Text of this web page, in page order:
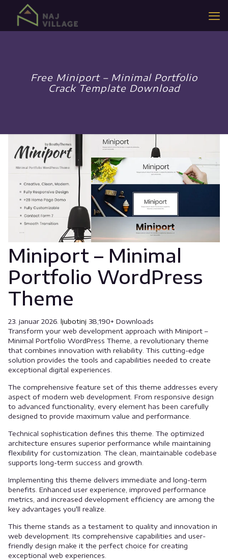
Free Miniport – Minimal Portfolio
Crack Template Download
Miniport – Minimal
Portfolio WordPress
Theme
23. januar 2026. ljubotinj 38,190+ Downloads
Transform your web development approach with Miniport –
Minimal Portfolio WordPress Theme, a revolutionary theme
that combines innovation with reliability. This cutting-edge
solution provides the tools and capabilities needed to create
exceptional digital experiences.
The comprehensive feature set of this theme addresses every
aspect of modern web development. From responsive design
to advanced functionality, every element has been carefully
designed to provide maximum value and performance.
Technical sophistication defines this theme. The optimized
architecture ensures superior performance while maintaining
flexibility for customization. The clean, maintainable codebase
supports long-term success and growth.
Implementing this theme delivers immediate and long-term
benefits. Enhanced user experience, improved performance
metrics, and increased development efficiency are among the
key advantages you'll realize.
This theme stands as a testament to quality and innovation in
web development. Its comprehensive capabilities and user-
friendly design make it the perfect choice for creating
exceptional web experiences.